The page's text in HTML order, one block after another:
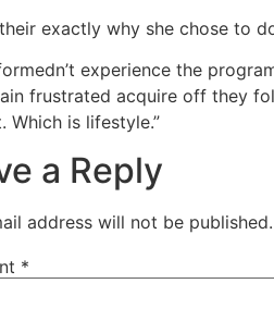
exactly why she chose to
experience the
frustrated acquire off they
Which is lifestyle.”
a Reply
address will not be published.
*